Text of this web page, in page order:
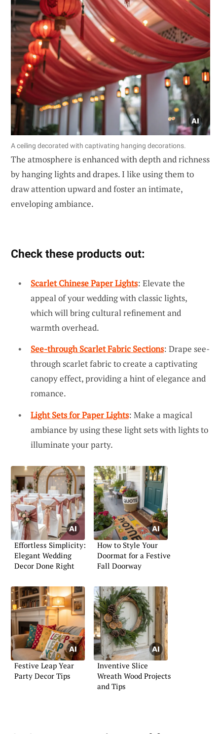
A ceiling decorated with captivating hanging decorations.
The atmosphere is enhanced with depth and richness
by hanging lights and drapes. I like using them to
draw attention upward and foster an intimate,
enveloping ambiance.
Check these products out:
Scarlet Chinese Paper Lights: Elevate the
appeal of your wedding with classic lights,
which will bring cultural refinement and
warmth overhead.
See-through Scarlet Fabric Sections: Drape see-
through scarlet fabric to create a captivating
canopy effect, providing a hint of elegance and
romance.
Light Sets for Paper Lights: Make a magical
ambiance by using these light sets with lights to
illuminate your party.
Effortless Simplicity:
Elegant Wedding
Decor Done Right
How to Style Your
Doormat for a Festive
Fall Doorway
Festive Leap Year
Party Decor Tips
Inventive Slice
Wreath Wood Projects
and Tips